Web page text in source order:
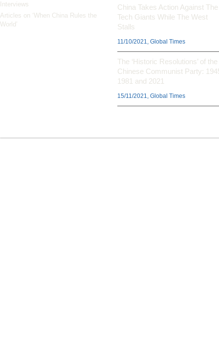
Interviews
Articles on ‘When China Rules the
World’
China Takes Action Against The
Tech Giants While The West
Stalls
11/10/2021, Global Times
The ‘Historic Resolutions’ of the
Chinese Communist Party:
1981 and 2021
15/11/2021, Global Times